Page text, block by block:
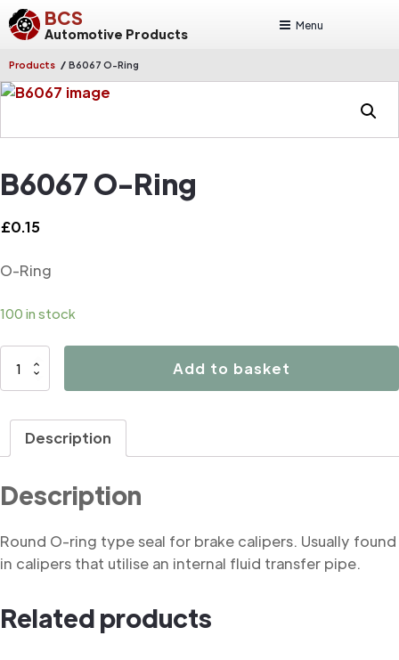
BCS
Automotive Products
Menu
Products / B6067 O-Ring
B6067 O-Ring
£0.15
O-Ring
100 in stock
B6067
Add to basket
Description
Description
Round O-ring type seal for brake calipers. Usually found
in calipers that utilise an internal fluid transfer pipe.
Related products